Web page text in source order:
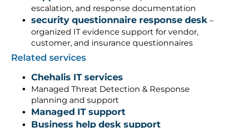
escalation, and response documentation
security questionnaire response desk
organized IT evidence support for vendor,
customer, and insurance questionnaires
Related services
Chehalis IT services
Managed Threat Detection & Response
planning and support
Managed IT support
Business help desk support